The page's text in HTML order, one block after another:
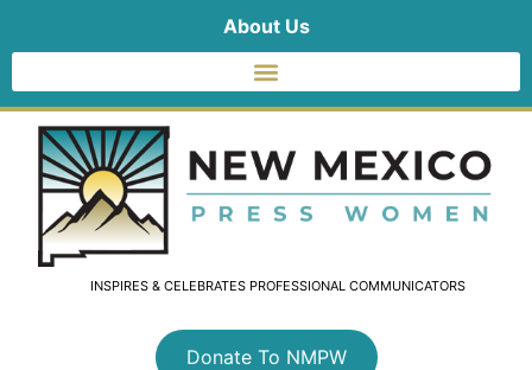
About Us
INSPIRES & CELEBRATES PROFESSIONAL COMMUNICATORS
Donate To NMPW